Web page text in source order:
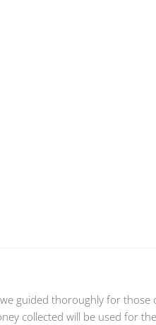
guided thoroughly for those
collected will be used for